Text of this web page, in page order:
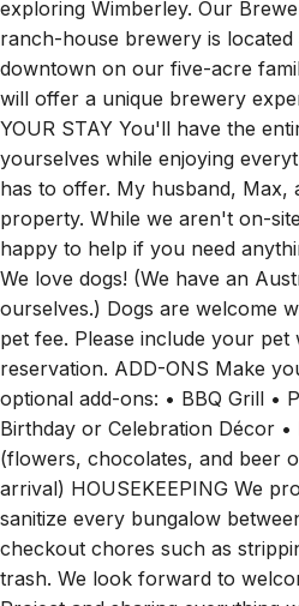
ranch-house brewery is
downtown on our five-acre
will offer a unique brewery
YOUR STAY You'll have the
yourselves while enjoying
has to offer. My husband, Max,
property. While we aren't on-
happy to help if you need
We love dogs! (We have an
ourselves.) Dogs are welcome
pet fee. Please include your pet
reservation. ADD-ONS Make
optional add-ons: • BBQ Grill •
Birthday or Celebration Décor •
(flowers, chocolates, and beer
arrival) HOUSEKEEPING We
sanitize every bungalow
checkout chores such as
trash. We look forward to
Project and sharing everything